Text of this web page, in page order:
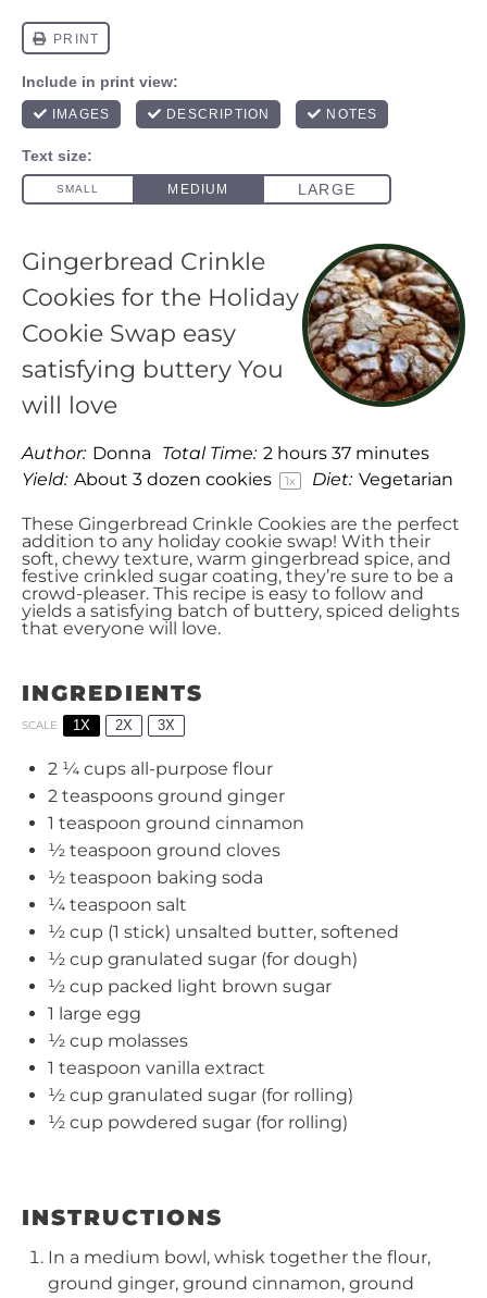
Gingerbread Crinkle
Cookies for the Holiday
Cookie Swap easy
satisfying buttery You
will love
Author: Donna Total Time: 2 hours 37 minutes
Yield: About 3 dozen cookies 1x Diet: Vegetarian
These Gingerbread Crinkle Cookies are the perfect
addition to any holiday cookie swap! With their
soft, chewy texture, warm gingerbread spice, and
festive crinkled sugar coating, they’re sure to be a
crowd-pleaser. This recipe is easy to follow and
yields a satisfying batch of buttery, spiced delights
that everyone will love.
INGREDIENTS
SCALE 1X 2X 3X
2 ¼ cups all-purpose flour
2 teaspoons ground ginger
1 teaspoon ground cinnamon
½ teaspoon ground cloves
½ teaspoon baking soda
¼ teaspoon salt
½ cup (1 stick) unsalted butter, softened
½ cup granulated sugar (for dough)
½ cup packed light brown sugar
1 large egg
½ cup molasses
1 teaspoon vanilla extract
½ cup granulated sugar (for rolling)
½ cup powdered sugar (for rolling)
INSTRUCTIONS
In a medium bowl, whisk together the flour,
ground ginger, ground cinnamon, ground